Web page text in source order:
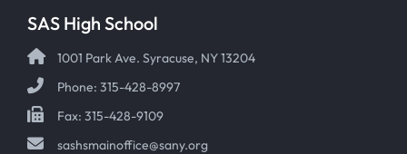
SAS High School
1001 Park Ave. Syracuse, NY 13204
Phone: 315-428-8997
Fax: 315-428-9109
sashsmainoffice@sany.org